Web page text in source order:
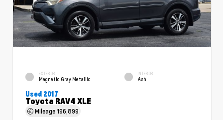
EXTERIOR
Magnetic Gray Metallic
INTERIOR
Ash
Used 2017
Toyota RAV4 XLE
Mileage196,899